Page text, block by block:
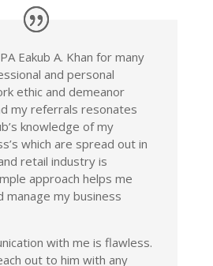
Eakub A. Khan for many
and personal
ethic and demeanor
my referrals resonates
knowledge of my
which are spread out in
retail industry is
approach helps me
manage my business
with me is flawless.
out to him with any